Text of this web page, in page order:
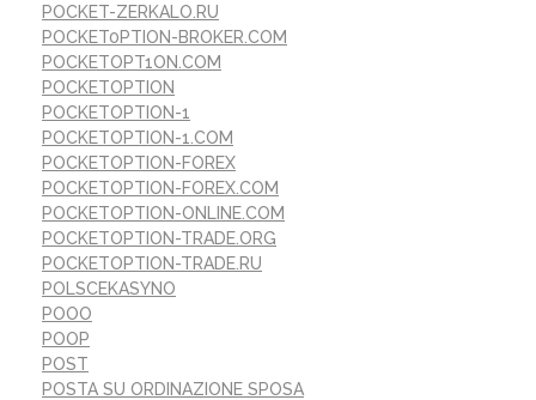
POCKET-ZERKALO.RU
POCKET0PTION-BROKER.COM
POCKETOPT1ON.COM
POCKETOPTION
POCKETOPTION-1
POCKETOPTION-1.COM
POCKETOPTION-FOREX
POCKETOPTION-FOREX.COM
POCKETOPTION-ONLINE.COM
POCKETOPTION-TRADE.ORG
POCKETOPTION-TRADE.RU
POLSCEKASYNO
POOO
POOP
POST
POSTA SU ORDINAZIONE SPOSA